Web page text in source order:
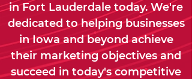
in Fort Lauderdale today. We're
dedicated to helping businesses
in Iowa and beyond achieve
their marketing objectives and
succeed in today's competitive